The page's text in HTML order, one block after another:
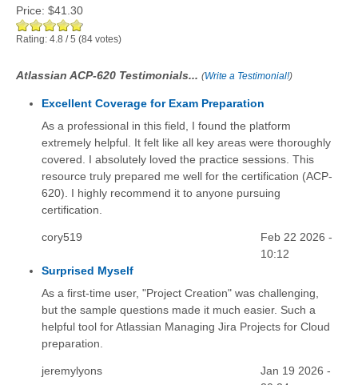
Price: $41.30
Rating: 4.8 /5 (84 votes)
Atlassian ACP-620 Testimonials... (Write a Testimonial!)
Excellent Coverage for Exam Preparation
As a professional in this field, I found the platform
extremely helpful. It felt like all key areas were thoroughly
covered. I absolutely loved the practice sessions. This
resource truly prepared me well for the certification (ACP-
620). I highly recommend it to anyone pursuing
certification.
cory519
Feb 22 2026 -
10:12
Surprised Myself
As a first-time user, "Project Creation" was challenging,
but the sample questions made it much easier. Such a
helpful tool for Atlassian Managing Jira Projects for Cloud
preparation.
jeremylyons
Jan 19 2026 -